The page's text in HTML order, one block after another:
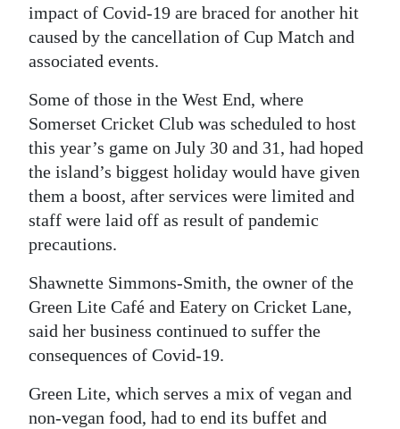
RG
Podcast
Classifieds
Obituaries
Weather
Digital
edition
RGMags
Drive
Change
impact of Covid-19 are braced for another hit
caused by the cancellation of Cup Match and
associated events.
Some of those in the West End, where
Somerset Cricket Club was scheduled to host
this year’s game on July 30 and 31, had hoped
the island’s biggest holiday would have given
them a boost, after services were limited and
staff were laid off as result of pandemic
precautions.
Shawnette Simmons-Smith, the owner of the
Green Lite Café and Eatery on Cricket Lane,
said her business continued to suffer the
consequences of Covid-19.
Green Lite, which serves a mix of vegan and
non-vegan food, had to end its buffet and